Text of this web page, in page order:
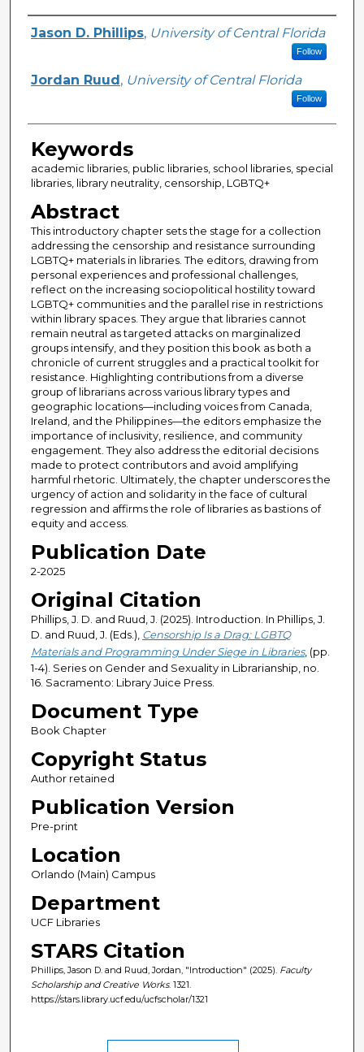
Creator
Jason D. Phillips, University of Central Florida
Follow
Jordan Ruud , University of Central Florida
Follow
Keywords
academic libraries, public libraries, school libraries, special
libraries, library neutrality, censorship, LGBTQ+
Abstract
This introductory chapter sets the stage for a collection
addressing the censorship and resistance surrounding
LGBTQ+ materials in libraries. The editors, drawing from
personal experiences and professional challenges,
reflect on the increasing sociopolitical hostility toward
LGBTQ+ communities and the parallel rise in restrictions
within library spaces. They argue that libraries cannot
remain neutral as targeted attacks on marginalized
groups intensify, and they position this book as both a
chronicle of current struggles and a practical toolkit for
resistance. Highlighting contributions from a diverse
group of librarians across various library types and
geographic locations—including voices from Canada,
Ireland, and the Philippines—the editors emphasize the
importance of inclusivity, resilience, and community
engagement. They also address the editorial decisions
made to protect contributors and avoid amplifying
harmful rhetoric. Ultimately, the chapter underscores the
urgency of action and solidarity in the face of cultural
regression and affirms the role of libraries as bastions of
equity and access.
Publication Date
2-2025
Original Citation
Phillips, J. D. and Ruud, J. (2025). Introduction. In Phillips, J.
D. and Ruud, J. (Eds.), Censorship Is a Drag: LGBTQ
Materials and Programming Under Siege in Libraries, (pp.
1-4). Series on Gender and Sexuality in Librarianship, no.
16. Sacramento: Library Juice Press.
Document Type
Book Chapter
Copyright Status
Author retained
Publication Version
Pre-print
Location
Orlando (Main) Campus
Department
UCF Libraries
STARS Citation
Phillips, Jason D. and Ruud, Jordan, "Introduction" (2025). Faculty
Scholarship and Creative Works. 1321.
https://stars.library.ucf.edu/ucfscholar/1321